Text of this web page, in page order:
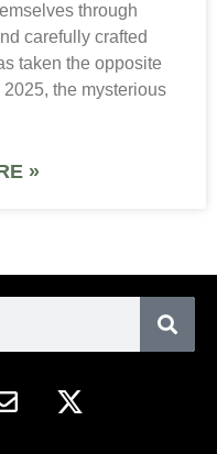
through
carefully crafted
taken the opposite
the mysterious
»